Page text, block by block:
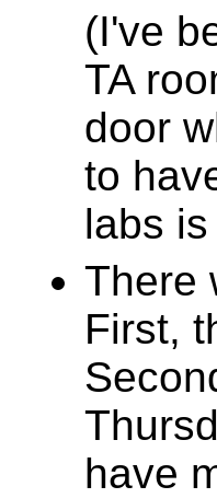
(I've
TA
door
to
labs
There
First,
have